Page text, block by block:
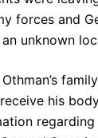
forces and
unknown
Othman’s
his